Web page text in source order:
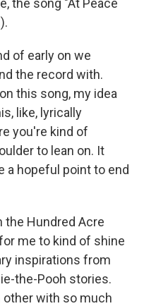
the song "At Peace
of early on we
the record with.
this song, my idea
like, lyrically
you're kind of
to lean on. It
a hopeful point to end
the Hundred Acre
me to kind of shine
inspirations from
the-Pooh stories.
other with so much